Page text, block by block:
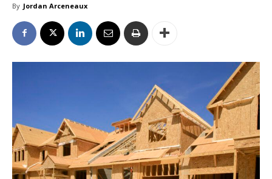
By Jordan Arceneaux